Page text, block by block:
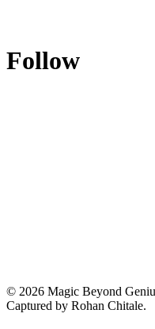
Follow
© 2026 Magic Beyond
Captured by Rohan Chitale.